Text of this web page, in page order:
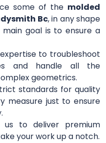
some of the molded
Bc, in any shape
main goal is to ensure a
to troubleshoot
and handle all the
geometrics.
standards for quality
measure just to ensure
to deliver premium
your work up a notch.